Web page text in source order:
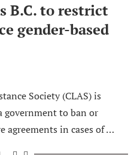
B.C. to restrict
gender-based
Society (CLAS) is
government to ban or
in cases of …